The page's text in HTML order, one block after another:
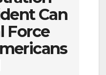
Can
Force